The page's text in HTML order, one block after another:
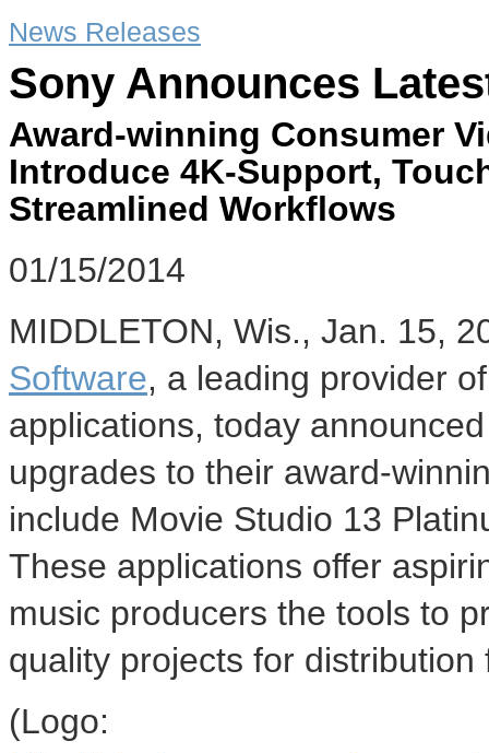
News Releases
Sony Announces
Award-winning Consumer
Introduce 4K-Support,
Streamlined Workflows
01/15/2014
MIDDLETON, Wis., Jan. 15,
Software, a leading provider
applications, today
upgrades to their award-
include Movie Studio 13
These applications offer
music producers the tools to
quality projects for
(Logo: